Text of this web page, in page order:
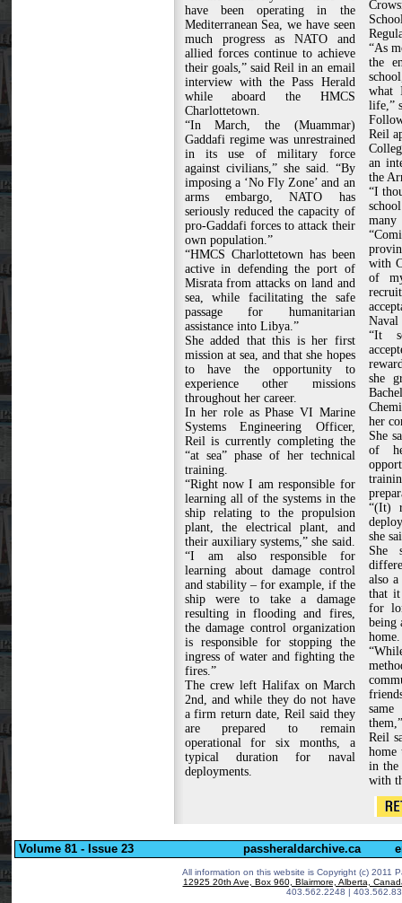
have been operating in the
Mediterranean Sea, we have seen
much progress as NATO and
allied forces continue to achieve
their goals,” said Reil in an email
interview with the Pass Herald
while aboard the HMCS
Charlottetown.
“In March, the (Muammar)
Gaddafi regime was unrestrained
in its use of military force
against civilians,” she said. “By
imposing a ‘No Fly Zone’ and an
arms embargo, NATO has
seriously reduced the capacity of
pro-Gaddafi forces to attack their
own population.”
“HMCS Charlottetown has been
active in defending the port of
Misrata from attacks on land and
sea, while facilitating the safe
passage for humanitarian
assistance into Libya.”
She added that this is her first
mission at sea, and that she hopes
to have the opportunity to
experience other missions
throughout her career.
In her role as Phase VI Marine
Systems Engineering Officer,
Reil is currently completing the
“at sea” phase of her technical
training.
“Right now I am responsible for
learning all of the systems in the
ship relating to the propulsion
plant, the electrical plant, and
their auxiliary systems,” she said.
“I am also responsible for
learning about damage control
and stability – for example, if the
ship were to take a damage
resulting in flooding and fires,
the damage control organization
is responsible for stopping the
ingress of water and fighting the
fires.”
The crew left Halifax on March
2nd, and while they do not have
a firm return date, Reil said they
are prepared to remain
operational for six months, a
typical duration for naval
deployments.
“As
the
what
life,”
Reil
an
the
“I
with
of
Naval
“It
she
her
She
of
“(It)
she
She
also
that
for
being
home.
Reil
home
in the
with
Volume 81 - Issue 23 passheraldarchive.ca
All information on this website is Copyright (c) 2011
12925 20th Ave, Box 960, Blairmore, Alberta,
403.562.2248 |